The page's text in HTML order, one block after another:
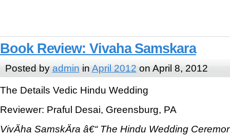
Book Review: Vivaha Samskara
Posted by admin in April 2012 on April 8, 2012
The Details Vedic Hindu Wedding
Reviewer: Praful Desai, Greensburg, PA
VivÄha SamskÄra â€“ The Hindu Wedding